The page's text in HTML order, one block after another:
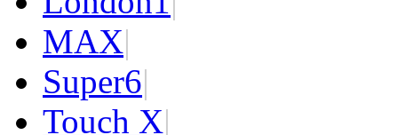
MAX|
Super6|
Touch X|